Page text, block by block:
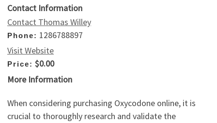
Contact Information
Contact Thomas Willey
Phone: 1286788897
Visit Website
Price: $0.00
More Information
When considering purchasing Oxycodone online, it is
crucial to thoroughly research and validate the